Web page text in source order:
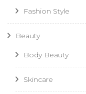
Fashion Style
Beauty
Body Beauty
Skincare